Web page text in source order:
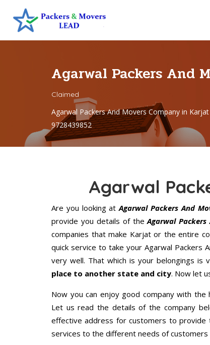
Agarwal Packers And
Claimed
Agarwal Packers And Movers Company in
9728439852
Agarwal
Are you looking at Agarwal Packers And
provide you details of theAgarwal
companies that make Karjat or the entire
quick service to take your Agarwal Packers
very well. That which is your belongings is
place to another state and city. Now let
Now you can enjoy good company with the
Let us read the details of the company
effective address for customers to provide
services to the different needs of customers